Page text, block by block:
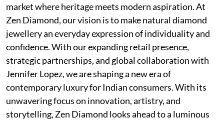
market where heritage meets modern aspiration. At
Zen Diamond, our vision is to make natural diamond
jewellery an everyday expression of individuality and
confidence. With our expanding retail presence,
strategic partnerships, and global collaboration with
Jennifer Lopez, we are shaping a new era of
contemporary luxury for Indian consumers. With its
unwavering focus on innovation, artistry, and
storytelling, Zen Diamond looks ahead to a luminous